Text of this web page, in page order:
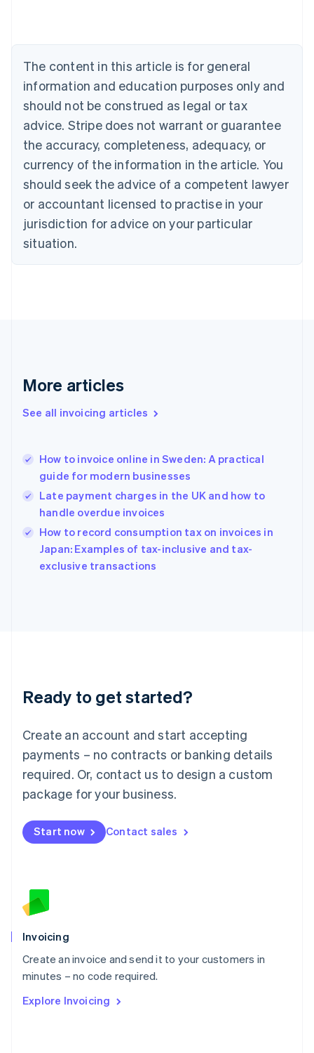
The content in this article is for general
information and education purposes only and
should not be construed as legal or tax
advice. Stripe does not warrant or guarantee
the accuracy, completeness, adequacy, or
currency of the information in the article. You
should seek the advice of a competent lawyer
or accountant licensed to practise in your
jurisdiction for advice on your particular
situation.
More articles
See all invoicing articles
How to invoice online in Sweden: A practical
guide for modern businesses
Late payment charges in the UK and how to
handle overdue invoices
How to record consumption tax on invoices in
Japan: Examples of tax-inclusive and tax-
exclusive transactions
Ready to get started?
Create an account and start accepting
payments – no contracts or banking details
required. Or, contact us to design a custom
package for your business.
Start now Contact sales
Invoicing
Create an invoice and send it to your customers in
minutes – no code required.
Explore Invoicing
NederlandsFrançaisDeutschEnglish
PortuguêsEnglish
Bulgaria
English
Canada
EnglishFrançais
Croatia
Cyprus
English
Czech Republic
English
Denmark
English
Gibraltar
Greece
English简体中文
Hungary
English
English
Ireland
English
Italy
English
Luxembourg
Mainland China
简体中文
Malaysia
English 简体中文
Malta
Mexico
EspañolEnglish
Netherlands
English
Norway
Poland
English
Portugal
Português English
English